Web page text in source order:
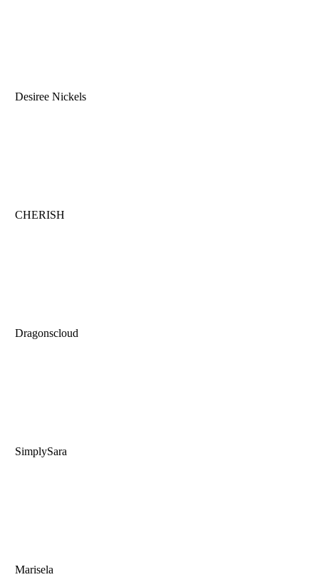
Desiree Nickels
CHERISH
Dragonscloud
SimplySara
Marisela